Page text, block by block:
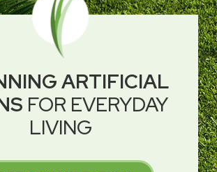
ARTIFICIAL
FOR EVERYDAY
LIVING